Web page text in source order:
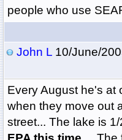
people who use
John L10/June/
Every August he's at
when they move out
street... The lake is